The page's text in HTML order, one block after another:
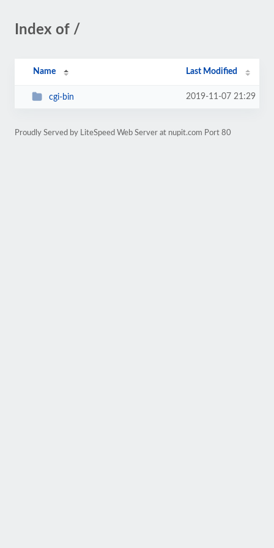
Index of /
Name Last Modified
cgi-bin 2019-11-07 21:29
Proudly Served by LiteSpeed Web Server at nupit.com Port 80